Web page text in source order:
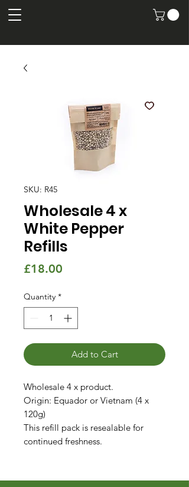
SKU: R45
Wholesale 4 x
White Pepper
Refills
£18.00
Quantity *
Add to Cart
Wholesale 4 x product.
Origin: Equador or Vietnam (4 x
120g)
This refill pack is resealable for
continued freshness.